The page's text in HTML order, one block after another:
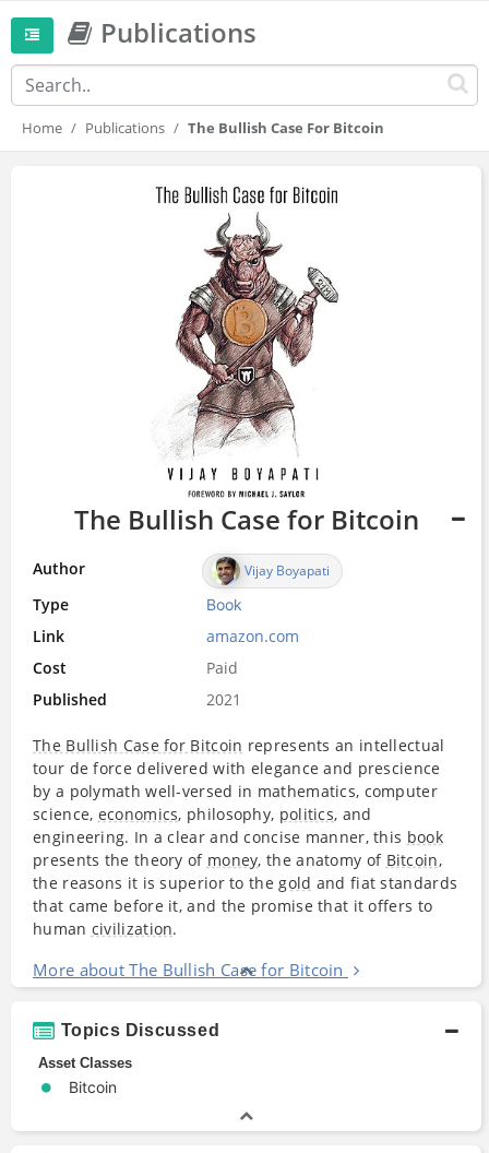
Publications
Home Publications The Bullish Case For Bitcoin
The Bullish Case for Bitcoin
Author Vijay Boyapati
Type Book
Link
amazon.com
Cost
Paid
Published
2021
The Bullish Case for Bitcoin represents an intellectual
tour de force delivered with elegance and prescience
by a polymath well-versed in mathematics, computer
science, economics, philosophy, politics, and
engineering. In a clear and concise manner, this book
presents the theory of money, the anatomy of Bitcoin,
the reasons it is superior to thegold and fiat standards
that came before it, and the promise that it offers to
human civilization.
More about The Bullish Case for Bitcoin
Topics Discussed
Asset Classes
Bitcoin